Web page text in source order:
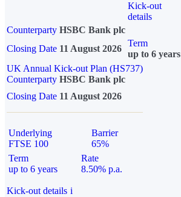
Kick-out
details
Counterparty HSBC Bank plc
Closing Date 11 August 2026
Term
up to 6 years
UK Annual Kick-out Plan (HS737)
Counterparty HSBC Bank plc
Closing Date 11 August 2026
Underlying
FTSE 100
Barrier
65%
Term
up to 6 years
Rate
8.50% p.a.
Kick-out details i